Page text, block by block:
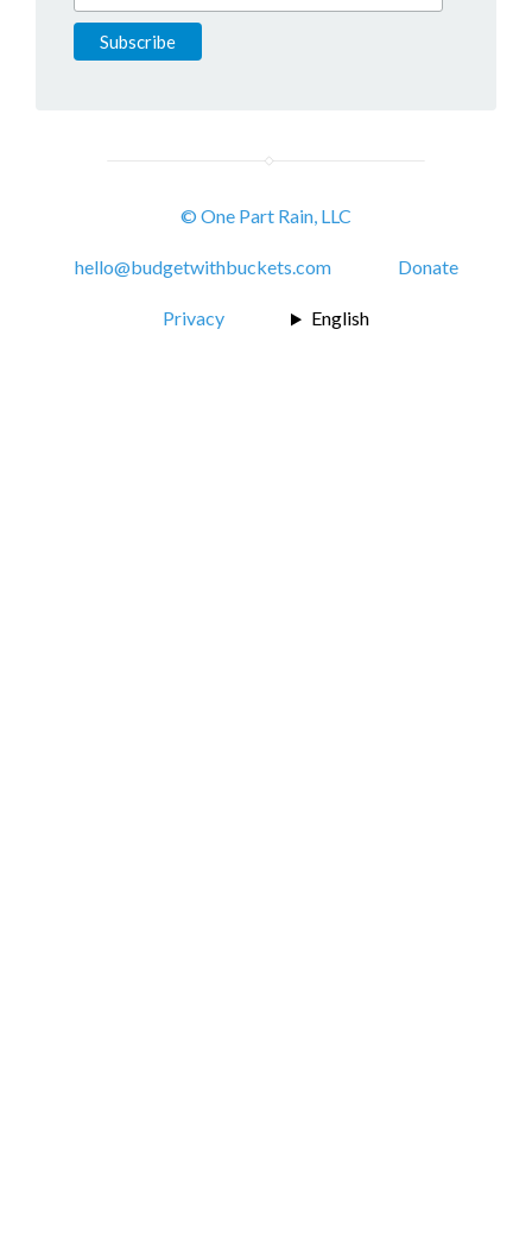
© One Part Rain, LLC
hello@budgetwithbuckets.com Donate
Privacy English